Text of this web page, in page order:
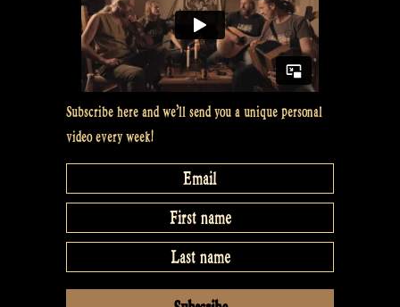
Subscribe here and we’ll send you a unique personal
video every week!